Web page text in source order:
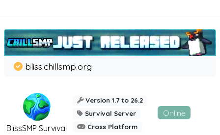
BlissSMP Survival
bliss.chillsmp.org
Version 1.7 to 26.2
Survival Server
Cross Platform
Online